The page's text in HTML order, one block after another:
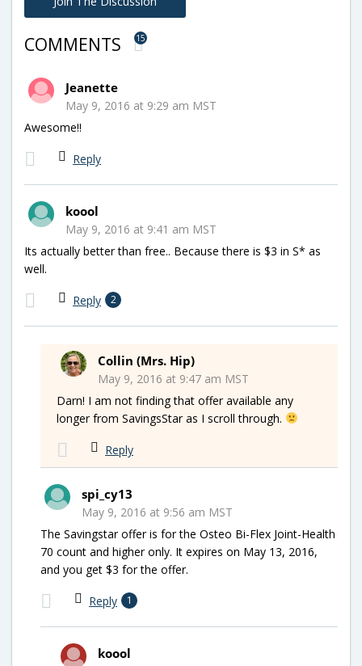
COMMENTS 15
Jeanette
May 9, 2016 at 9:29 am MST
Awesome!!
Reply
koool
May 9, 2016 at 9:41 am MST
Its actually better than free.. Because there is $3 in S* as
well.
Reply 2
Collin (Mrs. Hip)
May 9, 2016 at 9:47 am MST
Darn! I am not finding that offer available any
longer from SavingsStar as I scroll through.
Reply
spi_cy13
May 9, 2016 at 9:56 am MST
The Savingstar offer is for the Osteo Bi-Flex Joint-Health
70 count and higher only. It expires on May 13, 2016,
and you get $3 for the offer.
Reply 1
koool